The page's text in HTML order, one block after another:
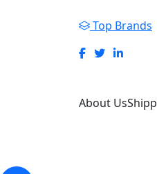
Top Brands
About Us